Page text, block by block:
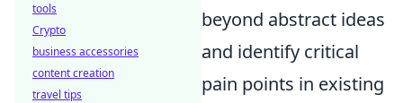
beyond abstract ideas
and identify critical
pain points in existing
tools
Crypto
business accessories
content creation
travel tips